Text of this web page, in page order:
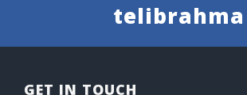
telibrahma
GET IN TOUCH